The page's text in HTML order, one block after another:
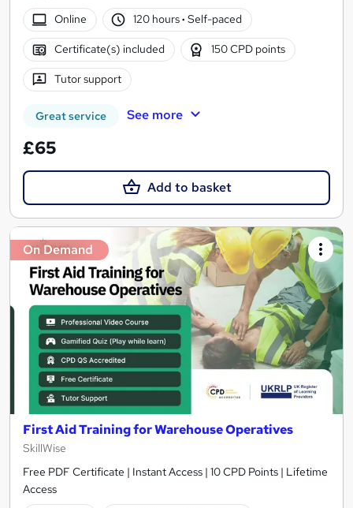
Online
120 hours· Self-paced
Certificate(s) included 150 CPD points
Tutor support
Great service See more
£65
Add to basket
On Demand
First Aid Training for Warehouse Operatives
SkillWise
Free PDF Certificate | Instant Access | 10 CPD Points | Lifetime
Access